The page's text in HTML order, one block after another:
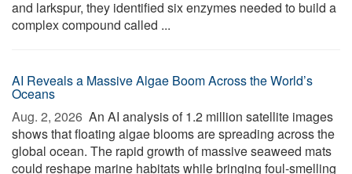
and larkspur, they identified six enzymes needed to build a
complex compound called ...
AI Reveals a Massive Algae Boom Across the World’s
Oceans
Aug. 2, 2026  An AI analysis of 1.2 million satellite images
shows that floating algae blooms are spreading across the
global ocean. The rapid growth of massive seaweed mats
could reshape marine habitats while bringing foul-smelling